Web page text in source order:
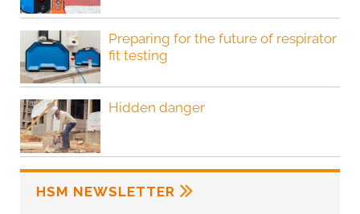
Preparing for the future of respirator
fit testing
Hidden danger
HSM NEWSLETTER